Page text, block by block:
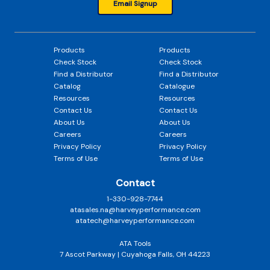
Email Signup
Products
Check Stock
Find a Distributor
Catalog
Resources
Contact Us
About Us
Careers
Privacy Policy
Terms of Use
Products
Check Stock
Find a Distributor
Catalogue
Resources
Contact Us
About Us
Careers
Privacy Policy
Terms of Use
Contact
1-330-928-7744
atasales.na@harveyperformance.com
atatech@harveyperformance.com
ATA Tools
7 Ascot Parkway | Cuyahoga Falls, OH 44223